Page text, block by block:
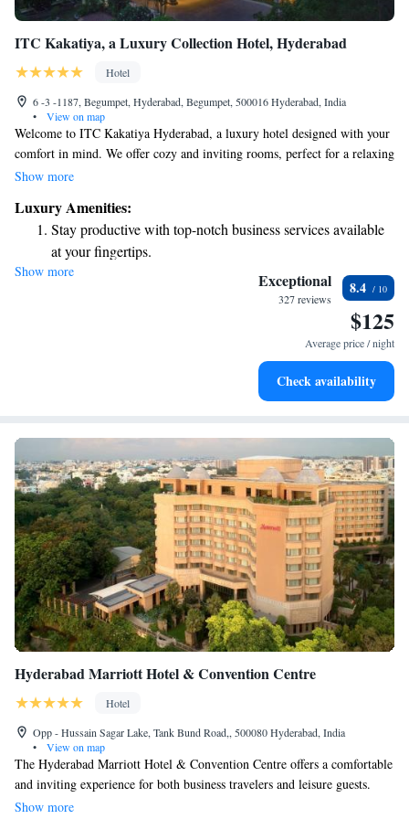
ITC Kakatiya, a Luxury Collection Hotel, Hyderabad
Hotel
6 -3 -1187, Begumpet, Hyderabad, Begumpet, 500016 Hyderabad, India
•
View on map
Welcome to ITC Kakatiya Hyderabad, a luxury hotel designed with your
comfort in mind. We offer cozy and inviting rooms, perfect for a relaxing
stay. You can enjoy a variety of delicious meals at our three dining
rejuvenate, we have an outdoor pool and a spa and wellness center
available. We look forward to providing you with a memorable and
enjoyable experience during your time with us.
Show more
Luxury Amenities:
Stay productive with top-notch business services available
at your fingertips.
Rejuvenate at the state-of-the-art wellness facilities
Indulge in a world-class spa experience that rejuvenates
Savor gourmet dishes at an exquisite restaurant without ever
Show more Exceptional
327 reviews
8.4
$125
Average price / night
Check availability
Hyderabad Marriott Hotel & Convention Centre
Hotel
Opp - Hussain Sagar Lake, Tank Bund Road,, 500080 Hyderabad, India
•
View on map
The Hyderabad Marriott Hotel & Convention Centre offers a comfortable
and inviting experience for both business travelers and leisure guests.
Located by the beautiful Hussain Sagar Lake, it provides stunning views
Show more